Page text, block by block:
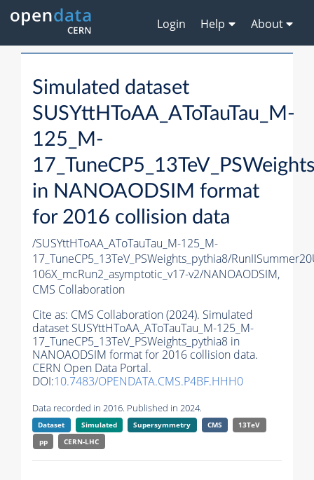
Login Help About
Simulated dataset
SUSYttHToAA_AToTauTau_M-
125_M-
in NANOAODSIM format
for 2016 collision data
/SUSYttHToAA_AToTauTau_M-125_M-
17_TuneCP5_13TeV_PSWeights_pythia8/
106X_mcRun2_asymptotic_v17-v2/NANOAODSIM,
CMS Collaboration
Cite as: CMS Collaboration (2024). Simulated
dataset SUSYttHToAA_AToTauTau_M-125_M-
17_TuneCP5_13TeV_PSWeights_pythia8 in
NANOAODSIM format for 2016 collision data.
CERN Open Data Portal.
DOI:10.7483/OPENDATA.CMS.P4BF.HHH0
Data recorded in 2016. Published in 2024.
Dataset Simulated Supersymmetry CMS
13TeV
pp
CERN-LHC